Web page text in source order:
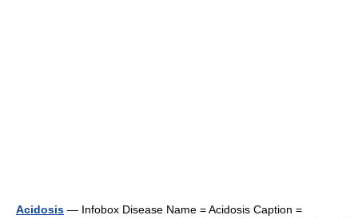
Acidosis — Infobox Disease Name = Acidosis Caption =